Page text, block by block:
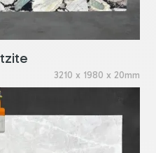
3210 x 1980 x 20mm